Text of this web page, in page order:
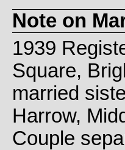
Note on
1939
Square,
married
Harrow,
Couple